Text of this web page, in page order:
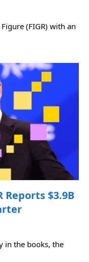
(FIGR) with an
Reports $3.9B
in the books, the